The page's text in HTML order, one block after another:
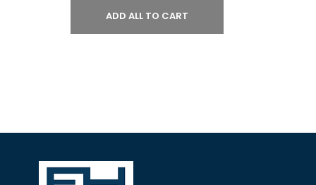
ADD ALL TO CART